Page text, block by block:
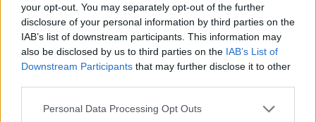
your opt-out. You may separately opt-out of the further
disclosure of your personal information by third parties on the
IAB’s list of downstream participants. This information may
also be disclosed by us to third parties on the IAB’s List of
Downstream Participants that may further disclose it to other
Personal Data Processing Opt Outs
CAR GAMES
MANAGEMENT GAMES
FOOD GAMES